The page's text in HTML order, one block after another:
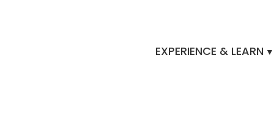
EXPERIENCE & LEARN